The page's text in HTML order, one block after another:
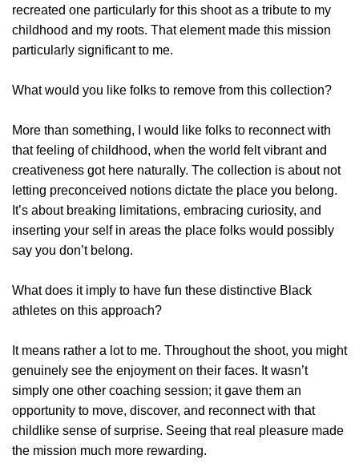
recreated one particularly for this shoot as a tribute to my
childhood and my roots. That element made this mission
particularly significant to me.
What would you like folks to remove from this collection?
More than something, I would like folks to reconnect with
that feeling of childhood, when the world felt vibrant and
creativeness got here naturally. The collection is about not
letting preconceived notions dictate the place you belong.
It’s about breaking limitations, embracing curiosity, and
inserting your self in areas the place folks would possibly
say you don’t belong.
What does it imply to have fun these distinctive Black
athletes on this approach?
It means rather a lot to me. Throughout the shoot, you might
genuinely see the enjoyment on their faces. It wasn’t
simply one other coaching session; it gave them an
opportunity to move, discover, and reconnect with that
childlike sense of surprise. Seeing that real pleasure made
the mission much more rewarding.